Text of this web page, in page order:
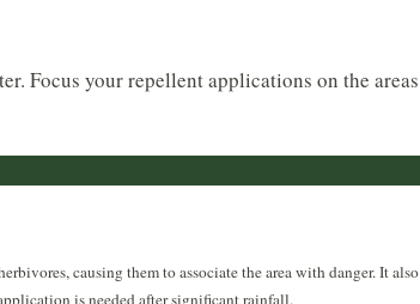
Focus your repellent applications on the areas
causing them to associate the area with danger. It also
is needed after significant rainfall.